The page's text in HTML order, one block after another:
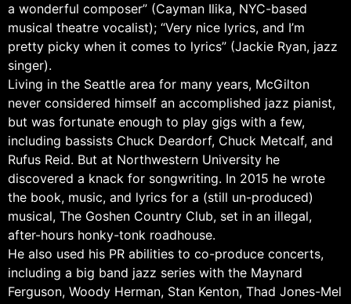
a wonderful composer” (Cayman Ilika, NYC-based
musical theatre vocalist); “Very nice lyrics, and I’m
pretty picky when it comes to lyrics” (Jackie Ryan, jazz
singer).
Living in the Seattle area for many years, McGilton
never considered himself an accomplished jazz pianist,
but was fortunate enough to play gigs with a few,
including bassists Chuck Deardorf, Chuck Metcalf, and
Rufus Reid. But at Northwestern University he
discovered a knack for songwriting. In 2015 he wrote
the book, music, and lyrics for a (still un-produced)
musical, The Goshen Country Club, set in an illegal,
after-hours honky-tonk roadhouse.
He also used his PR abilities to co-produce concerts,
including a big band jazz series with the Maynard
Ferguson, Woody Herman, Stan Kenton, Thad Jones-Mel